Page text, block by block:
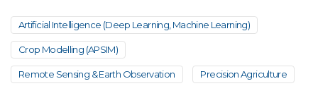
Artificial Intelligence (Deep Learning, Machine Learning)
Crop Modelling (APSIM)
Remote Sensing & Earth Observation Precision Agriculture